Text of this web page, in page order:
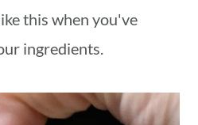
this when you've
ingredients.